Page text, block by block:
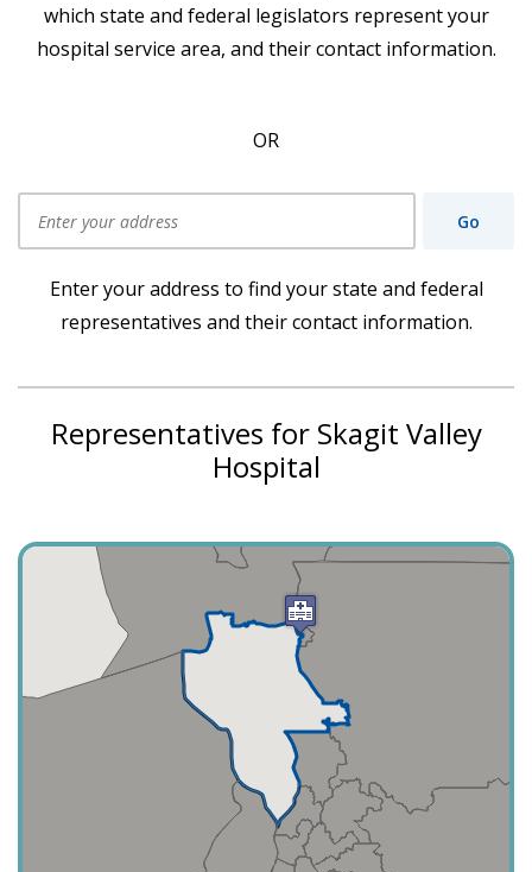
which state and federal legislators represent your
hospital service area, and their contact information.
OR
Enter your address to find your state and federal
representatives and their contact information.
Go
Representatives for Skagit Valley
Hospital